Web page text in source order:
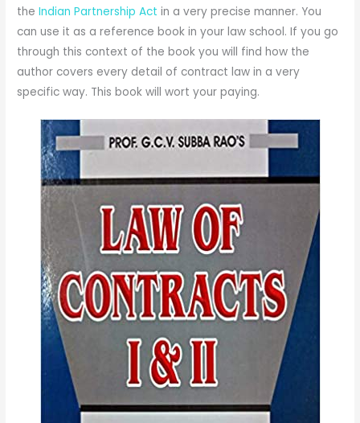
the Indian Partnership Act in a very precise manner. You
can use it as a reference book in your law school. If you go
through this context of the book you will find how the
author covers every detail of contract law in a very
specific way. This book will wort your paying.